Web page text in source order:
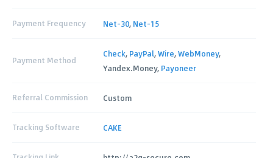
Payment Frequency Net-30, Net-15
Payment Method
Check, PayPal,Wire,WebMoney,
Yandex.Money, Payoneer
Referral Commission Custom
Tracking Software CAKE